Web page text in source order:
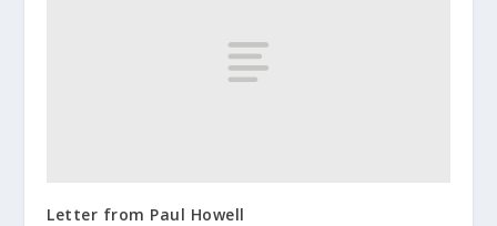
Letter from Paul Howell